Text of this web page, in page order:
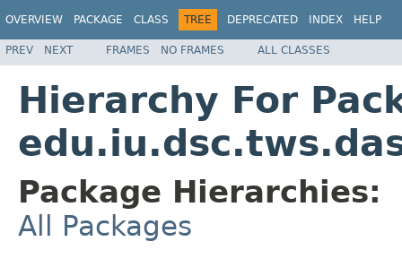
OVERVIEW PACKAGE CLASS TREE DEPRECATED INDEX HELP
PREV NEXT FRAMES NO FRAMES ALL CLASSES
Hierarchy For
Package Hierarchies:
All Packages